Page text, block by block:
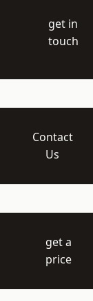
get in
touch
Contact
Us
get a
price